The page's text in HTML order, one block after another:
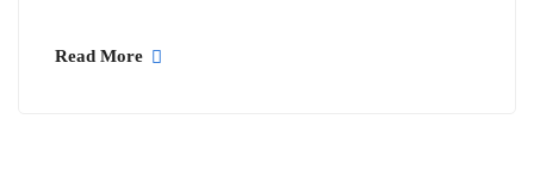
Read More